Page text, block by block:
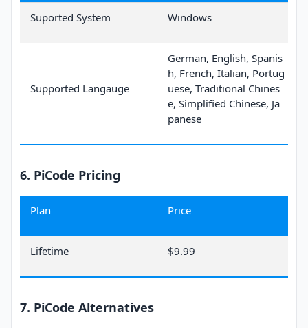
Suported System Windows
Supported Langauge
German, English, Spanis
h, French, Italian, Portug
uese, Traditional Chines
e, Simplified Chinese, Ja
panese
6. PiCode Pricing
Plan Price
Lifetime $9.99
7. PiCode Alternatives